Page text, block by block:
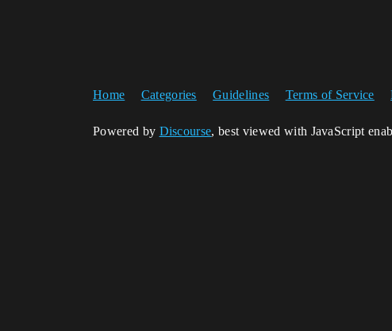
Home Categories Guidelines Terms of Service
Powered by Discourse, best viewed with JavaScript